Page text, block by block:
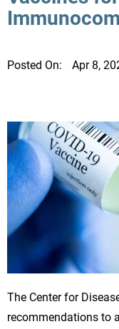
Posted On: Apr 8,
The Center for
recommendations to